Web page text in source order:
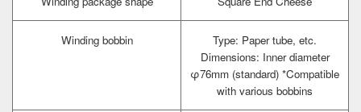
Winding bobbin
Type: Paper tube, etc.
Dimensions: Inner diameter
φ76mm (standard) *Compatible
with various bobbins